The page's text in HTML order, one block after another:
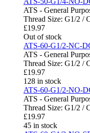
ATS - General
Thread Size: G1/2 /
£19.97
Out of stock
ATS-60-G1/2-NC-
ATS - General
Thread Size: G1/2 /
£19.97
128 in stock
ATS-60-G1/2-NO-
ATS - General
Thread Size: G1/2 /
£19.97
45 in stock